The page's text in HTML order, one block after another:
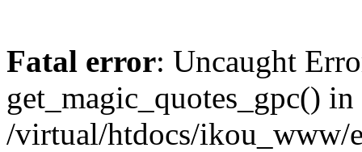
Fatal error: Uncaught
get_magic_quotes_gpc() in
/virtual/htdocs/ikou_www/